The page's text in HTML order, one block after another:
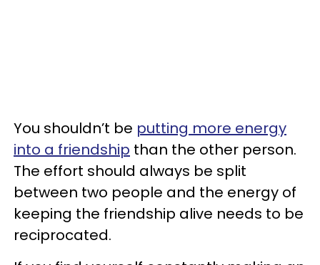
You shouldn’t be putting more energy
into a friendship than the other person.
The effort should always be split
between two people and the energy of
keeping the friendship alive needs to be
reciprocated.